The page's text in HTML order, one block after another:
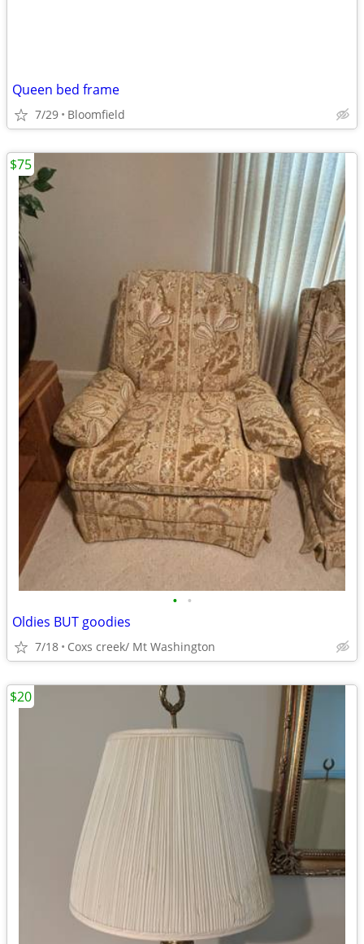
Queen bed frame
7/29 Bloomfield
• •
Oldies BUT goodies
7/18 Coxs creek/ Mt Washington
$75
$20